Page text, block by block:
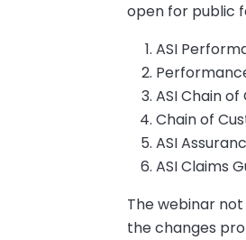
open for public
ASI
ASI Chain
Chain of
ASI
ASI Claims
The webinar
the changes